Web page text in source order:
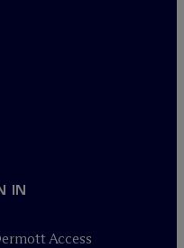
IN
Access